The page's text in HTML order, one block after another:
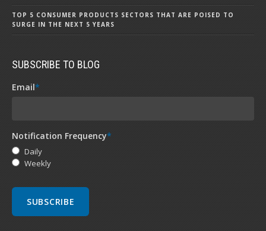
TOP 5 CONSUMER PRODUCTS SECTORS THAT ARE POISED TO
SURGE IN THE NEXT 5 YEARS
SUBSCRIBE TO BLOG
Email*
Notification Frequency*
Daily
Weekly